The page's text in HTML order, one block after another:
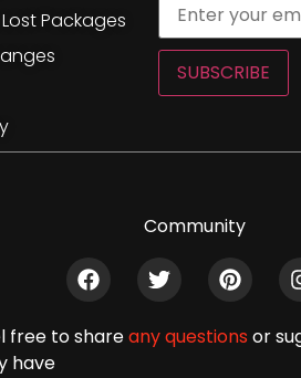
Packages
SUBSCRIBE
Community
free to shareany questionsor
have